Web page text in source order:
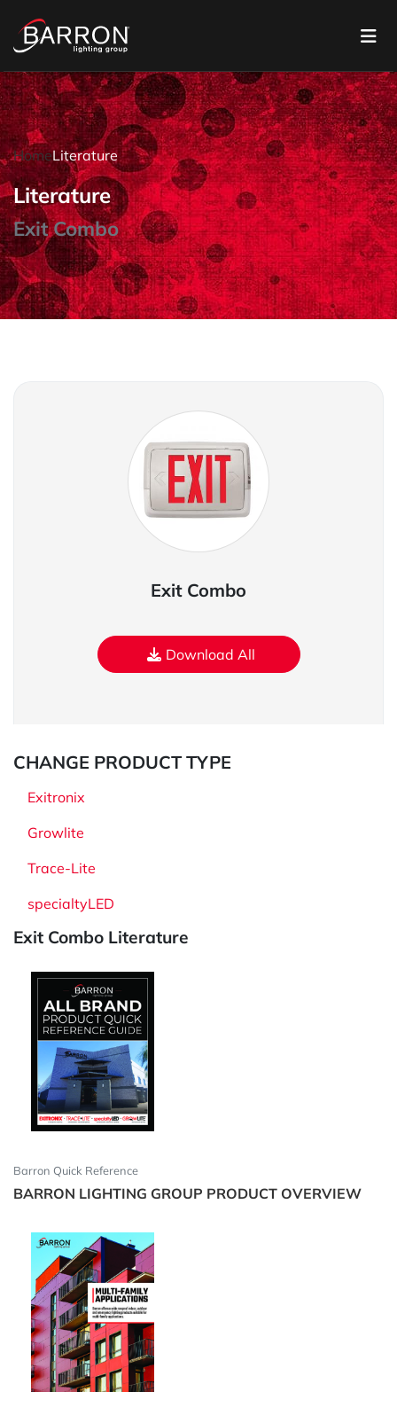
Literature
Exit Combo
HomeLiterature
Exit Combo
Download All
CHANGE PRODUCT TYPE
Exitronix
Growlite
Trace-Lite
specialtyLED
Exit Combo Literature
Barron Quick Reference
BARRON LIGHTING GROUP PRODUCT OVERVIEW